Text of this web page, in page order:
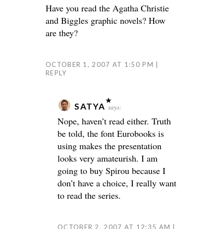
Have you read the Agatha Christie
and Biggles graphic novels? How
are they?
OCTOBER 1, 2007 AT 1:50 PM
REPLY
SATYA says:
Nope, haven’t read either. Truth
be told, the font Eurobooks is
using makes the presentation
looks very amateurish. I am
going to buy Spirou because I
don’t have a choice, I really want
to read the series.
OCTOBER 2, 2007 AT 12:35 AM